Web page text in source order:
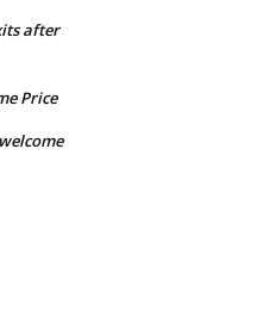
after
Price